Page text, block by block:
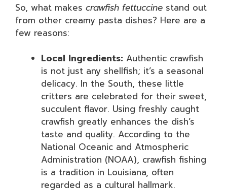
So, what makes crawfish fettuccine stand out
from other creamy pasta dishes? Here are a
few reasons:
Local Ingredients: Authentic crawfish
is not just any shellfish; it’s a seasonal
delicacy. In the South, these little
critters are celebrated for their sweet,
succulent flavor. Using freshly caught
crawfish greatly enhances the dish’s
taste and quality. According to the
National Oceanic and Atmospheric
Administration (NOAA), crawfish fishing
is a tradition in Louisiana, often
regarded as a cultural hallmark.